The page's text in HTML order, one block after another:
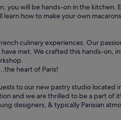
you will be hands-on in the kitchen.
learn how to make your own
culinary experiences. Our
met. We crafted this hands-on,
heart of Paris!
to our new pastry studio located
and we are thrilled to be a part of